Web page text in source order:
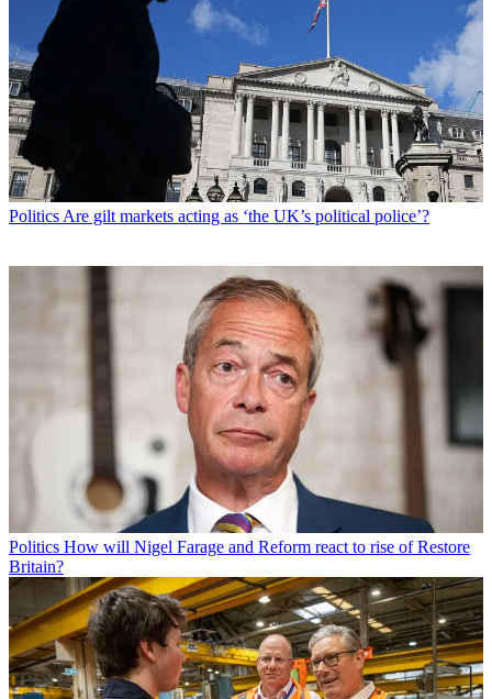
Politics Are gilt markets acting as ‘the UK’s political police’?
Politics How will Nigel Farage and Reform react to rise of Restore
Britain?